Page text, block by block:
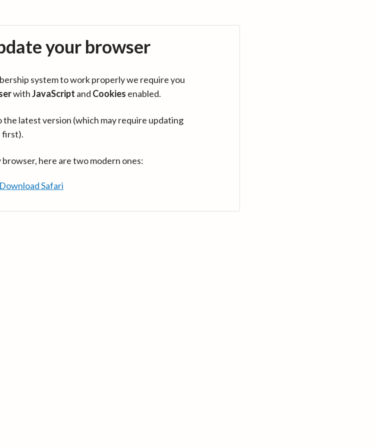
your browser
system to work properly we require you
withJavaScript and Cookies enabled.
the latest version (which may require updating
first).
here are two modern ones:
Download Safari